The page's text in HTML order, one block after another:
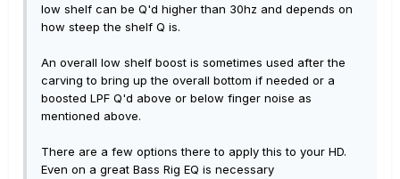
low shelf can be Q'd higher than 30hz and depends on
how steep the shelf Q is.
An overall low shelf boost is sometimes used after the
carving to bring up the overall bottom if needed or a
boosted LPF Q'd above or below finger noise as
mentioned above.
There are a few options there to apply this to your HD.
Even on a great Bass Rig EQ is necessary